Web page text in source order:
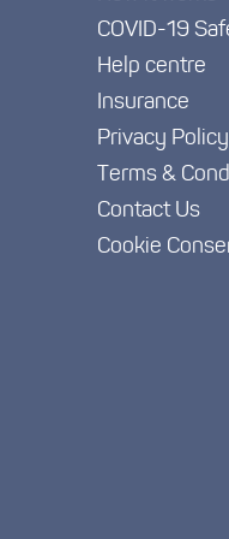
COVID-19
Help centre
Insurance
Privacy Policy
Terms &
Contact Us
Cookie